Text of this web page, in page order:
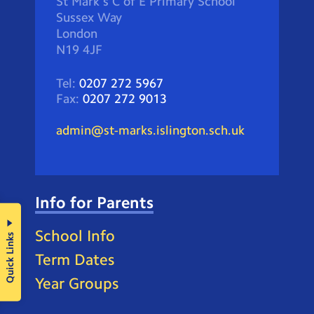
Sussex Way
London
N19 4JF
Tel: 0207 272 5967
Fax: 0207 272 9013
admin@st-marks.islington.sch.uk
Info for Parents
School Info
Term Dates
Year Groups
Quick Links